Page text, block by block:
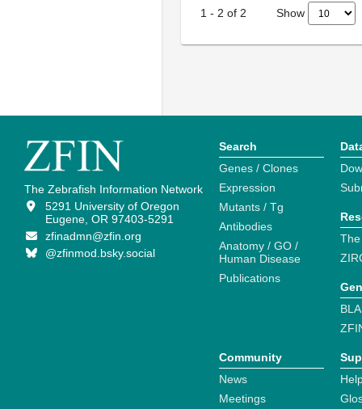
1 - 2 of 2 Show
The Zebrafish Information Network
5291 University of Oregon
Eugene, OR 97403-5291
zfinadmn@zfin.org
@zfinmod.bsky.social
Search
Genes / Clones
Expression
Mutants / Tg
Antibodies
Anatomy / GO /
Human Disease
Publications
Community
News
Meetings